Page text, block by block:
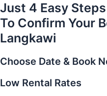
Just 4 Easy Steps
To Confirm Your
Langkawi
Choose Date & Book
Low Rental Rates